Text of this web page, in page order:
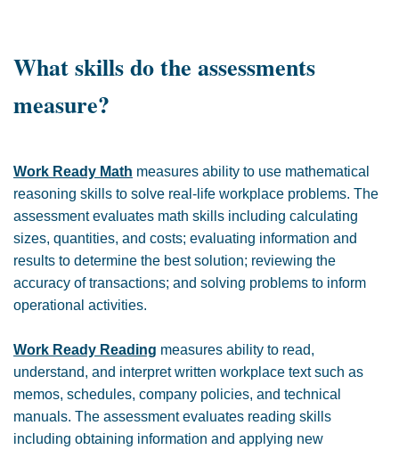
What skills do the assessments
measure?
Work Ready Math measures ability to use mathematical
reasoning skills to solve real-life workplace problems. The
assessment evaluates math skills including calculating
sizes, quantities, and costs; evaluating information and
results to determine the best solution; reviewing the
accuracy of transactions; and solving problems to inform
operational activities.
Work Ready Reading measures ability to read,
understand, and interpret written workplace text such as
memos, schedules, company policies, and technical
manuals. The assessment evaluates reading skills
including obtaining information and applying new